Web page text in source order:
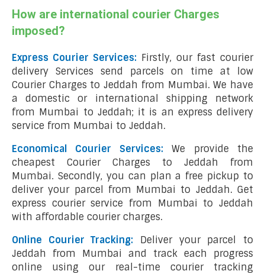
How are international courier Charges
imposed?
Express Courier Services: Firstly, our fast courier
delivery Services send parcels on time at low
Courier Charges to Jeddah from Mumbai. We have
a domestic or international shipping network
from Mumbai to Jeddah; it is an express delivery
service from Mumbai to Jeddah.
Economical Courier Services:We provide the
cheapest Courier Charges to Jeddah from
Mumbai. Secondly, you can plan a free pickup to
deliver your parcel from Mumbai to Jeddah. Get
express courier service from Mumbai to Jeddah
with affordable courier charges.
Online Courier Tracking:
Deliver your parcel to
Jeddah from Mumbai and track each progress
online using our real-time courier tracking